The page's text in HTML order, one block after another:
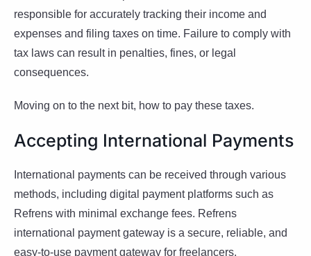
responsible for accurately tracking their income and
expenses and filing taxes on time. Failure to comply with
tax laws can result in penalties, fines, or legal
consequences.
Moving on to the next bit, how to pay these taxes.
Accepting International Payments
International payments can be received through various
methods, including digital payment platforms such as
Refrens with minimal exchange fees. Refrens
international payment gateway is a secure, reliable, and
easy-to-use payment gateway for freelancers.